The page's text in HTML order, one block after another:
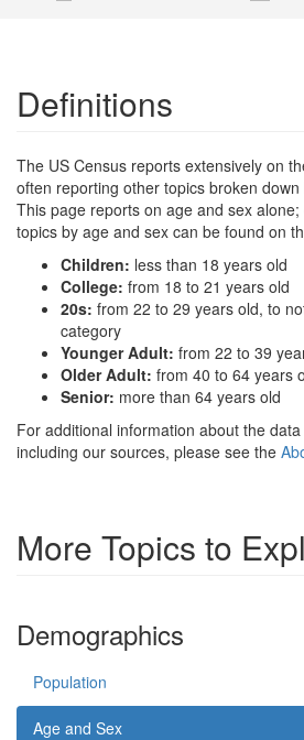
Definitions
The US Census reports extensively on
often reporting other topics broken
This page reports on age and sex
topics by age and sex can be found on
Children: less than 18 years old
College: from 18 to 21 years old
20s: from 22 to 29 years old, to
category
Younger Adult: from 22 to 39
Older Adult: from 40 to 64 years
Senior: more than 64 years old
For additional information about the
including our sources, please see the
More Topics to
Demographics
Population
Age and Sex